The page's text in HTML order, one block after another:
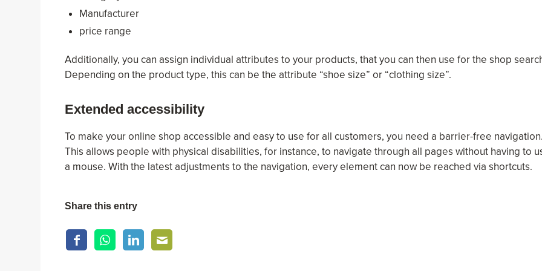
Manufacturer
price range
Additionally, you can assign individual attributes to your products, that you can then use for the shop
Depending on the product type, this can be the attribute “shoe size” or “clothing size”.
Extended accessibility
To make your online shop accessible and easy to use for all customers, you need a barrier-free navigation.
This allows people with physical disabilities, for instance, to navigate through all pages without having to
a mouse. With the latest adjustments to the navigation, every element can now be reached via shortcuts.
Share this entry